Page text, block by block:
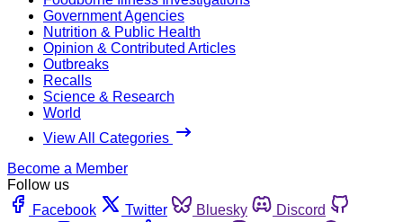
Government Agencies
Nutrition & Public Health
Opinion & Contributed Articles
Outbreaks
Recalls
Science & Research
World
View All Categories
Become a Member
Follow us
Facebook
Twitter Bluesky
Discord